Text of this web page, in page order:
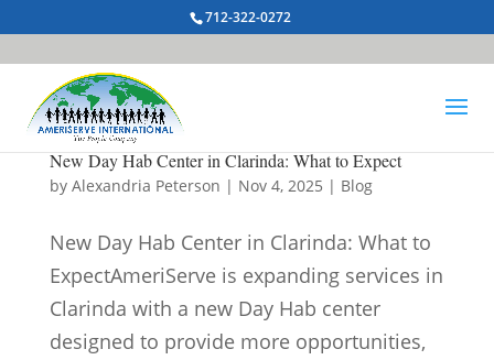
712-322-0272
New Day Hab Center in Clarinda: What to Expect
by Alexandria Peterson | Nov 4, 2025 | Blog
New Day Hab Center in Clarinda: What to
ExpectAmeriServe is expanding services in
Clarinda with a new Day Hab center
designed to provide more opportunities,